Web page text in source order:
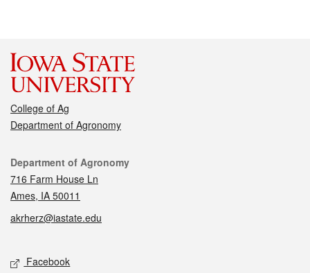
College of Ag
Department of Agronomy
Contact
Department of Agronomy
716 Farm House Ln
Ames, IA 50011
akrherz@iastate.edu
Social media
Facebook